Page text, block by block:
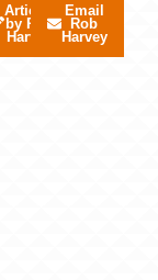
Articles
by Rob
Harvey
Email
Rob
Harvey